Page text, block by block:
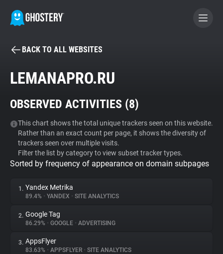
BECOME A CONTRIBUTOR
Tracker & Ad Blocker
WhoTracks.Me
Privacy Digest
About
BACK TO ALL WEBSITES
LEMANAPRO.RU
OBSERVED ACTIVITIES (8)
This chart shows the total unique trackers seen on this website.
Rather than an exact count per page, it shows the diversity of
trackers seen over multiple visits.
Filter the list by category to view subset tracker types.
Sorted by frequency of appearance on domain subpages
1. Yandex Metrika
89.4% • YANDEX • SITE ANALYTICS
2. Google Tag
86.29% • GOOGLE • ADVERTISING
3. AppsFlyer
83.63% • APPSFLYER • SITE ANALYTICS